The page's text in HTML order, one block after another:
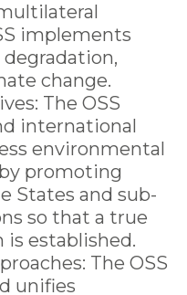
implements
change.
The OSS
international
environmental
promoting
States and sub-
so that a true
is established.
The OSS
unifies